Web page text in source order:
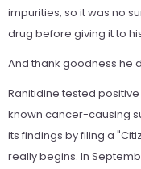
impurities, so it was no
drug before giving it to
And thank goodness he
Ranitidine tested
known cancer-causing
its findings by filing a
really begins. In